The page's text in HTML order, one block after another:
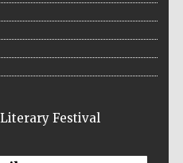
Festival